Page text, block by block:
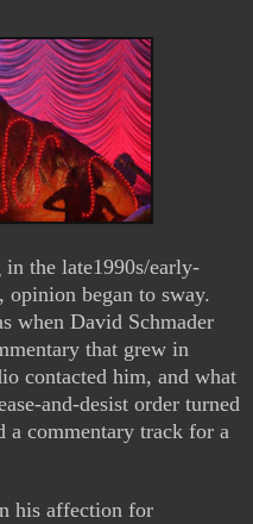
the late1990s/early-
opinion began to sway.
when David Schmader
that grew in
contacted him, and what
and-desist order turned
a commentary track for a
his affection for